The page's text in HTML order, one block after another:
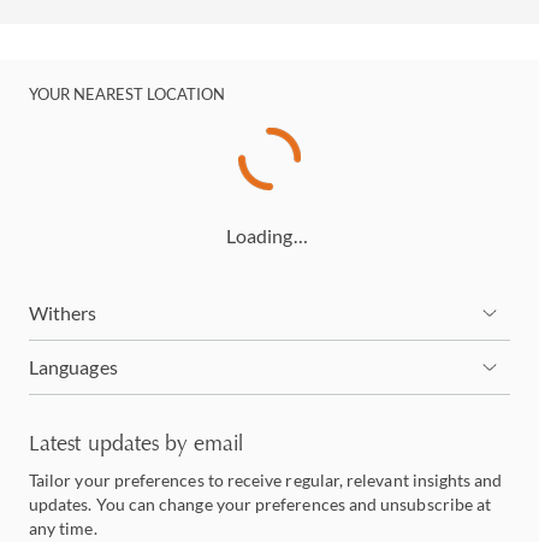
YOUR NEAREST LOCATION
Loading…
Withers
Languages
Latest updates by email
Tailor your preferences to receive regular, relevant insights and
updates. You can change your preferences and unsubscribe at
any time.